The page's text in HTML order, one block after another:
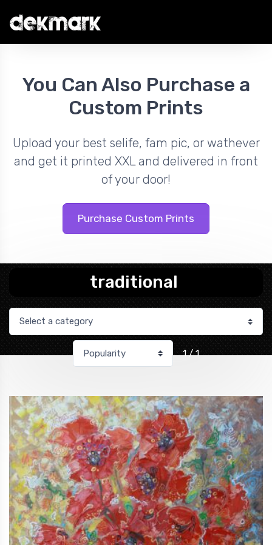
You Can Also Purchase a
Custom Prints
Upload your best selife, fam pic, or wathever
and get it printed XXL and delivered in front
of your door!
Purchase Custom Prints
traditional
1 / 1